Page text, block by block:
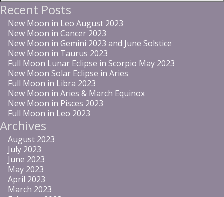
Recent Posts
New Moon in Leo August 2023
New Moon in Cancer 2023
New Moon in Gemini 2023 and June Solstice
New Moon in Taurus 2023
Full Moon Lunar Eclipse in Scorpio May 2023
New Moon Solar Eclipse in Aries
Full Moon in Libra 2023
New Moon in Aries & March Equinox
New Moon in Pisces 2023
Full Moon in Leo 2023
Archives
August 2023
July 2023
June 2023
May 2023
April 2023
March 2023